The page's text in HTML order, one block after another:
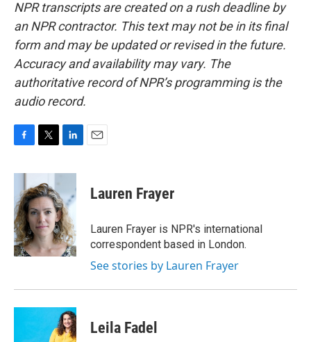
NPR transcripts are created on a rush deadline by
an NPR contractor. This text may not be in its final
form and may be updated or revised in the future.
Accuracy and availability may vary. The
authoritative record of NPR’s programming is the
audio record.
c
b
o
o
k
i
t
t
e
r
n
e
d
I
n
Lauren Frayer
Lauren Frayer is NPR's international
correspondent based in London.
See stories by Lauren Frayer
Leila Fadel